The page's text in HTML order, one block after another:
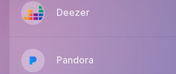
Deezer
Pandora